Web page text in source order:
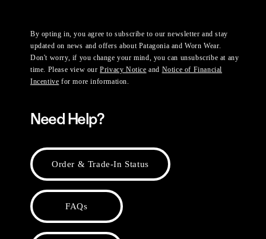
By opting in, you agree to subscribe to our newsletter and stay
updated on news and offers about Patagonia and Worn Wear.
Don't worry, if you change your mind, you can unsubscribe at any
time. Please view ourPrivacy Notice and Notice of Financial
Incentive for more information.
Need Help?
Order & Trade-In Status
FAQs